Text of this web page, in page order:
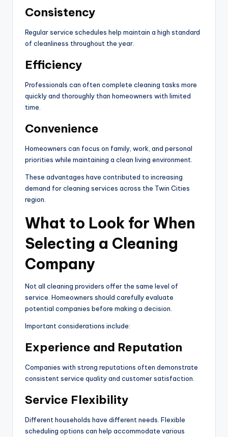
Consistency
Regular service schedules help maintain a high standard
of cleanliness throughout the year.
Efficiency
Professionals can often complete cleaning tasks more
quickly and thoroughly than homeowners with limited
time.
Convenience
Homeowners can focus on family, work, and personal
priorities while maintaining a clean living environment.
These advantages have contributed to increasing
demand for cleaning services across the Twin Cities
region.
What to Look for When
Selecting a Cleaning
Company
Not all cleaning providers offer the same level of
service. Homeowners should carefully evaluate
potential companies before making a decision.
Important considerations include:
Experience and Reputation
Companies with strong reputations often demonstrate
consistent service quality and customer satisfaction.
Service Flexibility
Different households have different needs. Flexible
scheduling options can help accommodate various